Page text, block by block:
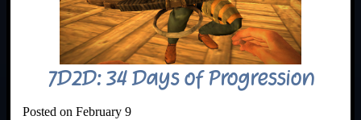
7D2D: 34 Days of Progression
Posted on February 9